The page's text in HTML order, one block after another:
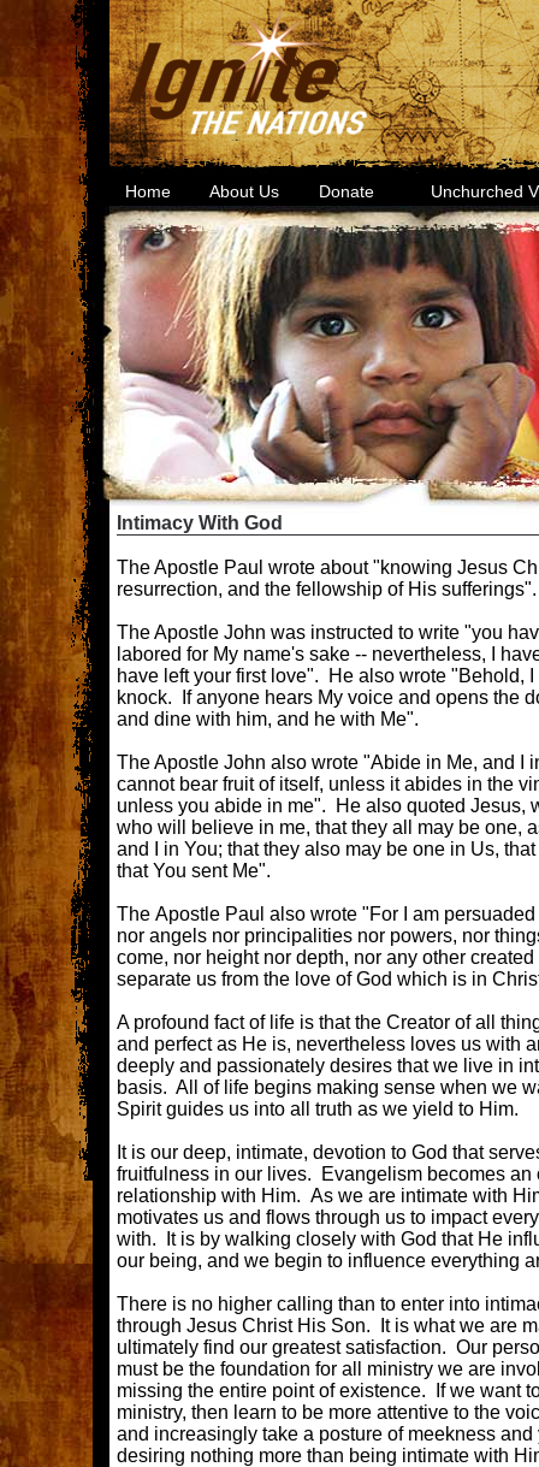
Home About Us Donate Unchurched
Intimacy With God
The Apostle Paul wrote about "knowing Jesus
resurrection, and the fellowship of His
The Apostle John was instructed to write "you
labored for My name's sake -- nevertheless, I
have left your first love". He also wrote "Behold,
knock. If anyone hears My voice and opens the
and dine with him, and he with Me".
The Apostle John also wrote "Abide in Me, and I
cannot bear fruit of itself, unless it abides in the
unless you abide in me". He also quoted Jesus,
who will believe in me, that they all may be one,
and I in You; that they also may be one in Us,
that You sent Me".
The Apostle Paul also wrote "For I am
nor angels nor principalities nor powers, nor
come, nor height nor depth, nor any other
separate us from the love of God which is in
A profound fact of life is that the Creator of all
and perfect as He is, nevertheless loves us with
deeply and passionately desires that we live in
basis. All of life begins making sense when we
Spirit guides us into all truth as we yield to Him.
It is our deep, intimate, devotion to God that
fruitfulness in our lives. Evangelism becomes an
relationship with Him. As we are intimate with
motivates us and flows through us to impact
with. It is by walking closely with God that He
our being, and we begin to influence everything
There is no higher calling than to enter into
through Jesus Christ His Son. It is what we are
ultimately find our greatest satisfaction. Our
must be the foundation for all ministry we are
missing the entire point of existence. If we want
ministry, then learn to be more attentive to the
and increasingly take a posture of meekness
desiring nothing more than being intimate with